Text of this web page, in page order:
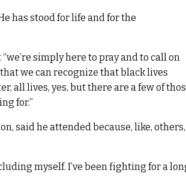
has stood for life and for the
simply here to pray and to call on
we can recognize that black lives
all lives, yes, but there are a few of
for.”
said he attended because, like, others,
myself. I’ve been fighting for a